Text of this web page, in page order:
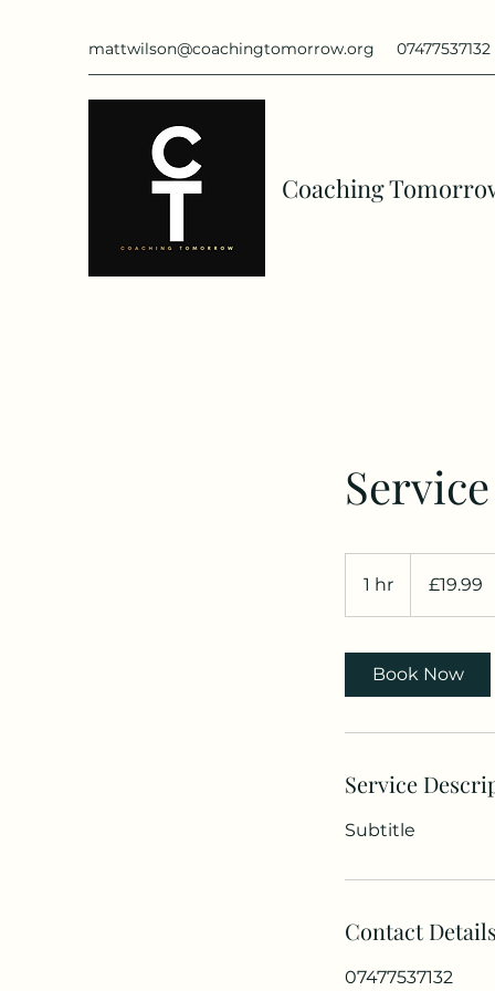
mattwilson@coachingtomorrow.org 07477537132
Coaching
1 hr
h
pounds
£19.99
Book Now
Service
Subtitle
Contact Details
07477537132